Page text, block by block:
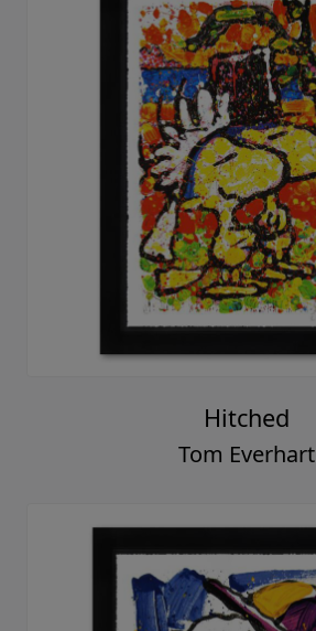
Hitched
Tom Everhart